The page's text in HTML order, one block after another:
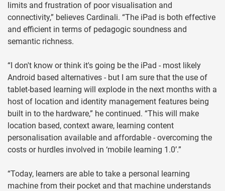
limits and frustration of poor visualisation and
connectivity,” believes Cardinali. “The iPad is both effective
and efficient in terms of pedagogic soundness and
semantic richness.
“I don't know or think it's going be the iPad - most likely
Android based alternatives - but I am sure that the use of
tablet-based learning will explode in the next months with a
host of location and identity management features being
built in to the hardware,” he continued. “This will make
location based, context aware, learning content
personalisation available and affordable - overcoming the
costs or hurdles involved in ‘mobile learning 1.0’.”
“Today, learners are able to take a personal learning
machine from their pocket and that machine understands